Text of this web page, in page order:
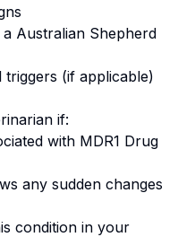
a Australian Shepherd
(if applicable)
if:
with MDR1 Drug
any sudden changes
condition in your